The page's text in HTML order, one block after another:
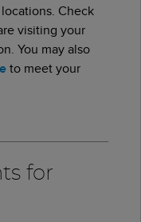
Check
visiting your
You may also
to meet your
for